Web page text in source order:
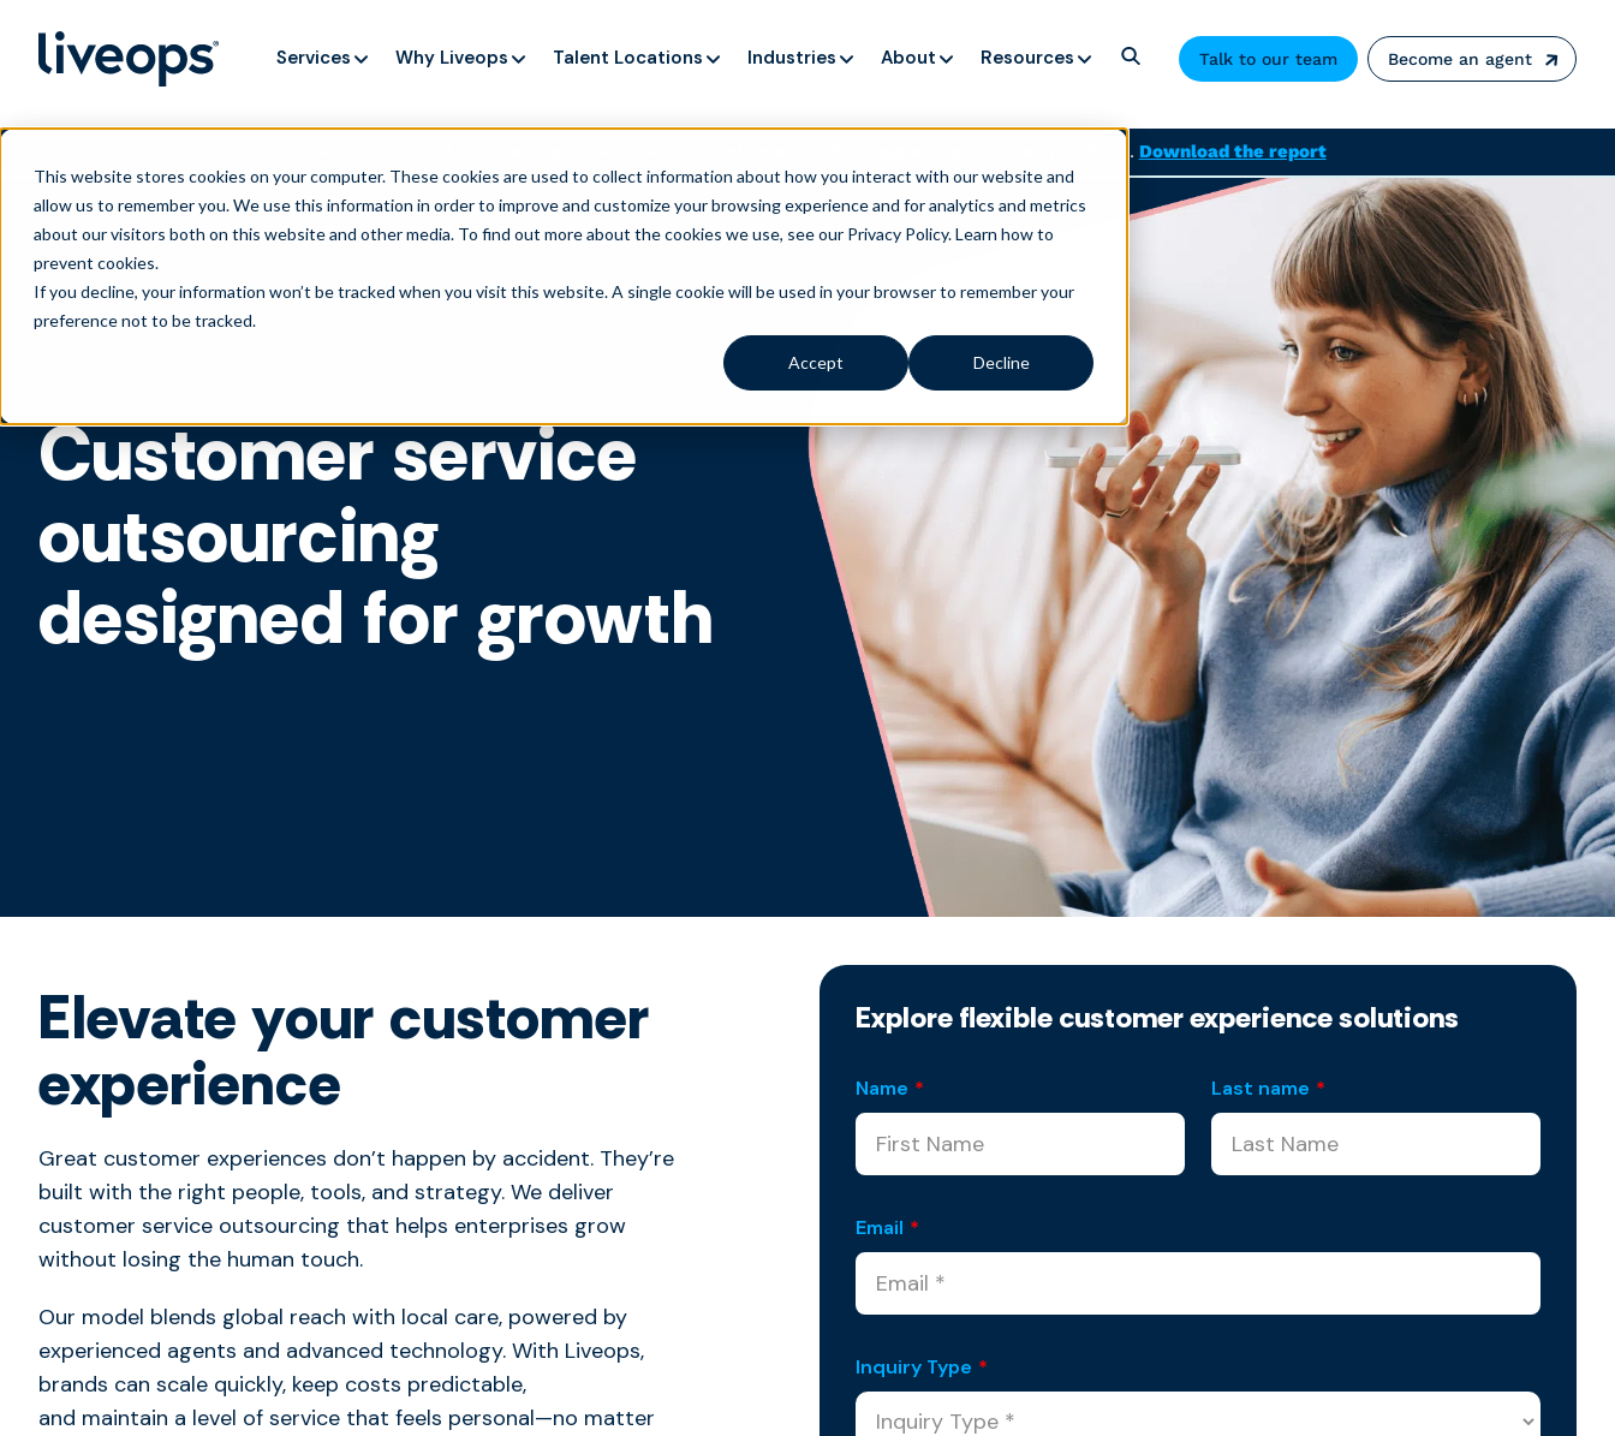
This website stores cookies on your computer. These cookies are used to collect information about how you interact with our website and
allow us to remember you. We use this information in order to improve and customize your browsing experience and for analytics and metrics
about our visitors both on this website and other media. To find out more about the cookies we use, see our Privacy Policy.Learn how to
prevent cookies.
If you decline, your information won’t be tracked when you visit this website. A single cookie will be used in your browser to remember your
preference not to be tracked.
Accept Decline
AI is speeding up service, but customers still struggle to get issues resolved. Download the report
Services Why Liveops Talent Locations Industries About Resources Talk to our team Become an agent
Customer service
outsourcing
designed for growth
Elevate your customer
experience
Great customer experiences don’t happen by accident. They’re
built with the right people, tools, and strategy. We deliver
customer service outsourcing that helps enterprises grow
without losing the human touch.
Our model blends global reach with local care, powered by
experienced agents and advanced technology. With Liveops,
brands can scale quickly, keep costs predictable,
and maintain a level of service that feels personal—no matter
Explore flexible customer experience solutions
Name * Last name *
Email *
Inquiry Type *